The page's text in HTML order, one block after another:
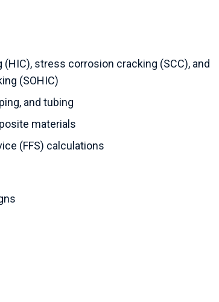
stress corrosion cracking (SCC), and
(SOHIC)
and tubing
materials
(FFS) calculations